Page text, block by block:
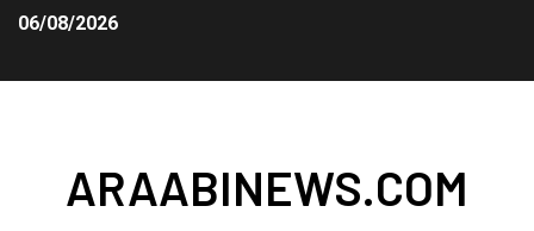
06/08/2026
ARAABINEWS.COM